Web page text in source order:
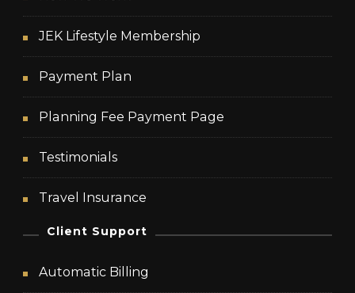
JEK Lifestyle Membership
Payment Plan
Planning Fee Payment Page
Testimonials
Travel Insurance
Client Support
Automatic Billing